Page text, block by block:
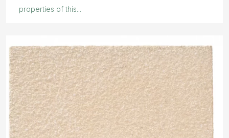
properties of this...